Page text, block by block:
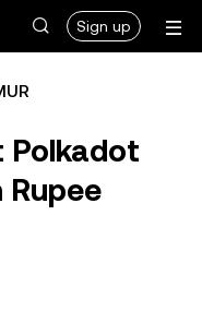
Sign up
Polkadot